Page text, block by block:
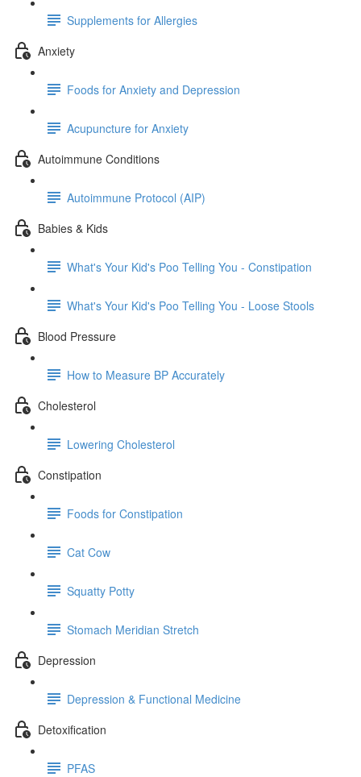
Supplements for Allergies
Anxiety
Foods for Anxiety and Depression
Acupuncture for Anxiety
Autoimmune Conditions
Autoimmune Protocol (AIP)
Babies & Kids
What's Your Kid's Poo Telling You - Constipation
What's Your Kid's Poo Telling You - Loose Stools
Blood Pressure
How to Measure BP Accurately
Cholesterol
Lowering Cholesterol
Constipation
Foods for Constipation
Cat Cow
Squatty Potty
Stomach Meridian Stretch
Depression
Depression & Functional Medicine
Detoxification
PFAS